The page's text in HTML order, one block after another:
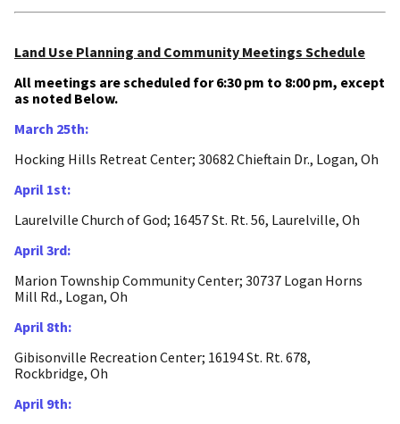
Land Use Planning and Community Meetings Schedule
All meetings are scheduled for 6:30 pm to 8:00 pm, except
as noted Below.
March 25th:
Hocking Hills Retreat Center; 30682 Chieftain Dr., Logan, Oh
April 1st:
Laurelville Church of God; 16457 St. Rt. 56, Laurelville, Oh
April 3rd:
Marion Township Community Center; 30737 Logan Horns
Mill Rd., Logan, Oh
April 8th:
Gibisonville Recreation Center; 16194 St. Rt. 678,
Rockbridge, Oh
April 9th: